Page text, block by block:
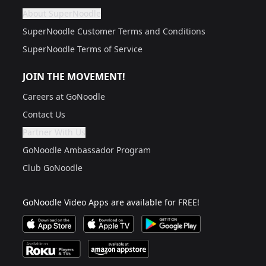
About SuperNoodle
Are you a grown up?
If not, get one to help you access this section. It's for
SuperNoodle Customer Terms and Conditions
SuperNoodle Terms of Service
JOIN THE MOVEMENT!
Careers at GoNoodle
Contact Us
Partner With Us
Are you a grown up?
If not, get one to help you access this section. It's for
GoNoodle Ambassador Program
Club GoNoodle
GoNoodle Video Apps are available for FREE!
Download GoNoodle Video App on the Apple App
Download on Apple TVDownload on Google Play
Available on Roku Players and TV
Available on Amazon App Store